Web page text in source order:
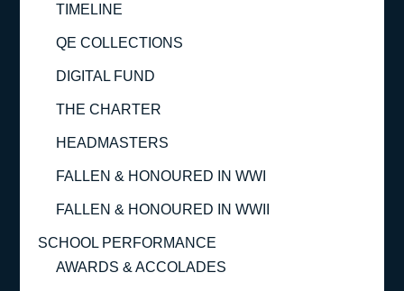
TIMELINE
QE COLLECTIONS
DIGITAL FUND
THE CHARTER
HEADMASTERS
FALLEN & HONOURED IN WWI
FALLEN & HONOURED IN WWII
SCHOOL PERFORMANCE
AWARDS & ACCOLADES